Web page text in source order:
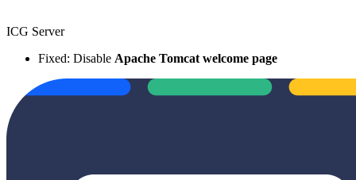
ICG Server
Fixed: Disable Apache Tomcat welcome page